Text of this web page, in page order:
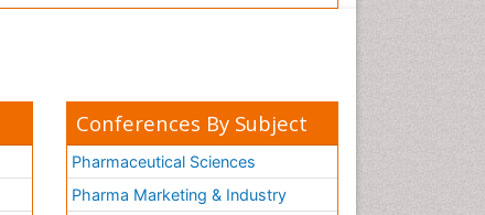
Conferences By Subject
Pharmaceutical Sciences
Pharma Marketing & Industry